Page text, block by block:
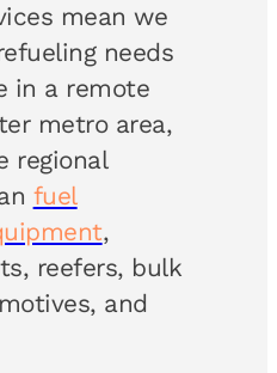
mean we
needs
in a remote
metro area,
regional
fuel
,
reefers, bulk
and